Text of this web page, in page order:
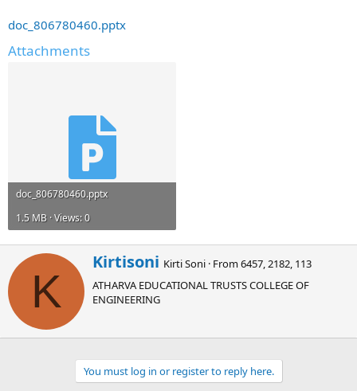
doc_806780460.pptx
Attachments
doc_806780460.pptx
1.5 MB · Views: 0
K
W
r
i
t
n
b
y
Kirtisoni Kirti Soni · From6457, 2182, 113
ATHARVA EDUCATIONAL TRUSTS COLLEGE OF
ENGINEERING
You must log in or register to reply here.